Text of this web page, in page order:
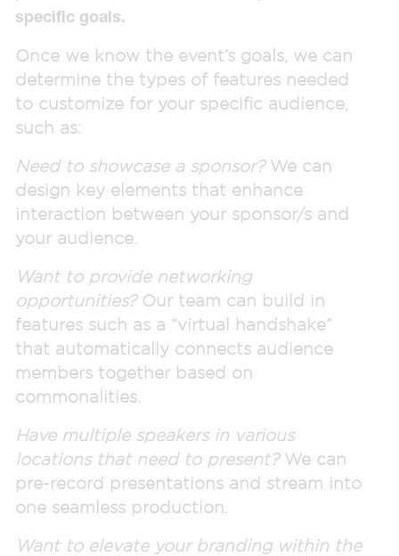
specific goals.
Once we know the event’s goals, we can
determine the types of features needed
to customize for your specific audience,
such as:
Need to showcase a sponsor? We can
design key elements that enhance
interaction between your sponsor/s and
your audience.
Want to provide networking
opportunities?Our team can build in
features such as a “virtual handshake”
that automatically connects audience
members together based on
commonalities.
Have multiple speakers in various
locations that need to present?We can
pre-record presentations and stream into
one seamless production.
Want to elevate your branding within the